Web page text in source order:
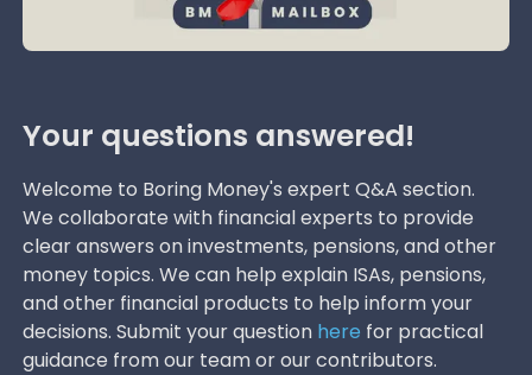
Your questions answered!
Welcome to Boring Money's expert Q&A section.
We collaborate with financial experts to provide
clear answers on investments, pensions, and other
money topics. We can help explain ISAs, pensions,
and other financial products to help inform your
decisions. Submit your question here for practical
guidance from our team or our contributors.